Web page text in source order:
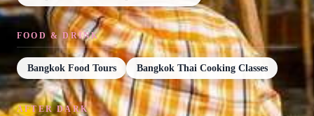
FOOD & DRINK
Bangkok Food Tours Bangkok Thai Cooking Classes
AFTER DARK